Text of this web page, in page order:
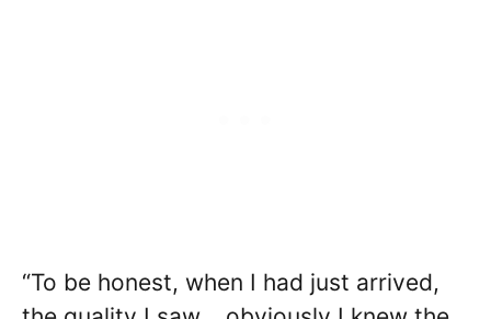
“To be honest, when I had just arrived,